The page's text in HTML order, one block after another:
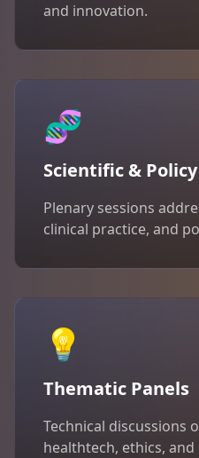
and innovation.
🧬
Scientific &
Plenary sessions
clinical practice, and
💡
Thematic Panels
Technical discussions
healthtech, ethics,